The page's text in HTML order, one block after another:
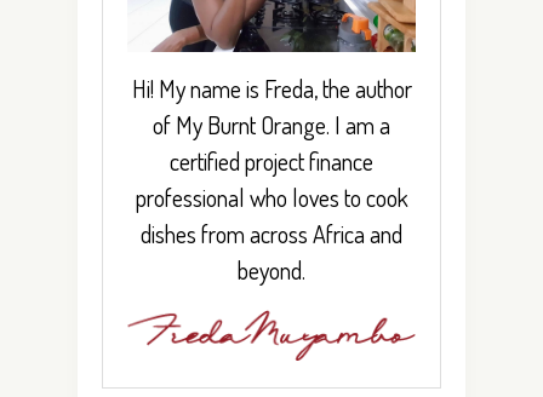
Hi! My name is Freda, the author
of My Burnt Orange. I am a
certified project finance
professional who loves to cook
dishes from across Africa and
beyond.